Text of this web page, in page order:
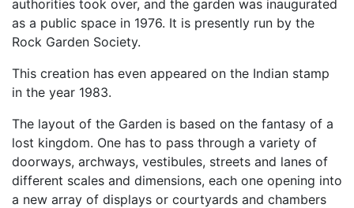
authorities took over, and the garden was inaugurated
as a public space in 1976. It is presently run by the
Rock Garden Society.
This creation has even appeared on the Indian stamp
in the year 1983.
The layout of the Garden is based on the fantasy of a
lost kingdom. One has to pass through a variety of
doorways, archways, vestibules, streets and lanes of
different scales and dimensions, each one opening into
a new array of displays or courtyards and chambers